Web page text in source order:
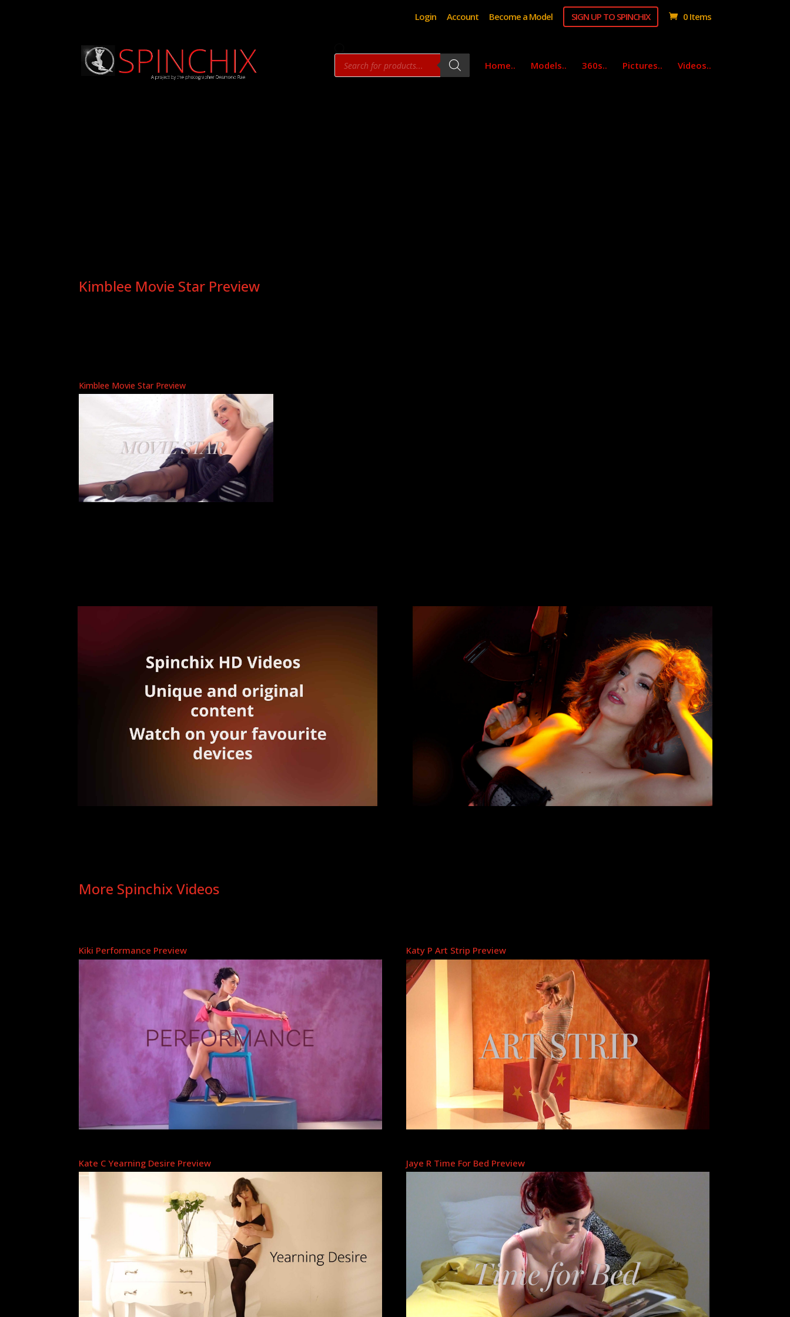
Login Account Become a Model SIGN UP TO SPINCHIX 0 Items
Products
search Home.. Models.. 360s.. Pictures.. Videos..
Kimblee Movie Star Preview
Kimblee Movie Star Preview
More Spinchix Videos
Kiki Performance Preview Katy P Art Strip Preview
Kate C Yearning Desire Preview Jaye R Time For Bed Preview